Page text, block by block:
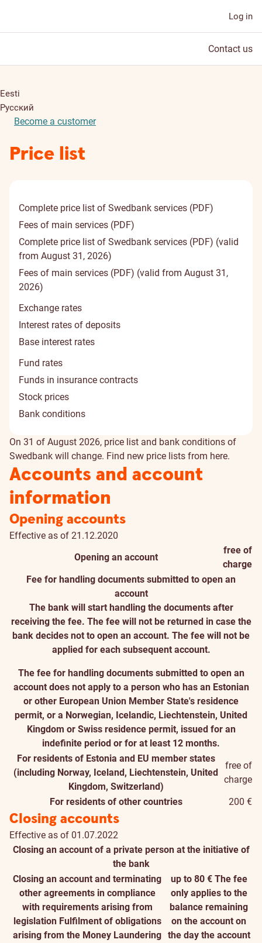
Log in
Contact us
Eesti
Русский
Become a customer
Price list
Complete price list of Swedbank services (PDF)
Fees of main services (PDF)
Complete price list of Swedbank services (PDF) (valid
from August 31, 2026)
Fees of main services (PDF) (valid from August 31,
2026)
Exchange rates
Interest rates of deposits
Base interest rates
Fund rates
Funds in insurance contracts
Stock prices
Bank conditions
On 31 of August 2026, price list and bank conditions of
Swedbank will change. Find new price lists from here.
Accounts and account
information
Opening accounts
Effective as of 21.12.2020
Opening an account
free of
charge
Fee for handling documents submitted to open an
account
The bank will start handling the documents after
receiving the fee. The fee will not be returned in case the
bank decides not to open an account. The fee will not be
applied for each subsequent account.
The fee for handling documents submitted to open an
account does not apply to a person who has an Estonian
or other European Union Member State's residence
permit, or a Norwegian, Icelandic, Liechtenstein, United
Kingdom or Swiss residence permit, issued for an
indefinite period or for at least 12 months.
For residents of Estonia and EU member states
(including Norway, Iceland, Liechtenstein, United
Kingdom, Switzerland)
free of
charge
For residents of other countries
200 €
Closing accounts
Effective as of 01.07.2022
Closing an account of a private person at the initiative of
the bank
Closing an account and terminating
other agreements in compliance
with requirements arising from
legislation Fulfilment of obligations
arising from the Money Laundering
up to 80 € The fee
only applies to the
balance remaining
on the account on
the day the account